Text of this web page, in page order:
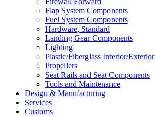
Flap System Components
Fuel System Components
Hardware, Standard
Landing Gear Components
Lighting
Plastic/Fiberglass Interior/Exterior
Propellers
Seat Rails and Seat Components
Tools and Maintenance
Design & Manufacturing
Services
Customs